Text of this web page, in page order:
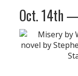
Oct. 14th